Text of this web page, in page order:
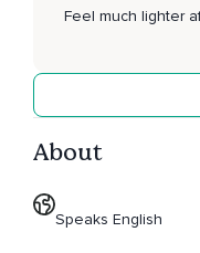
Feel much lighter
About
Speaks English